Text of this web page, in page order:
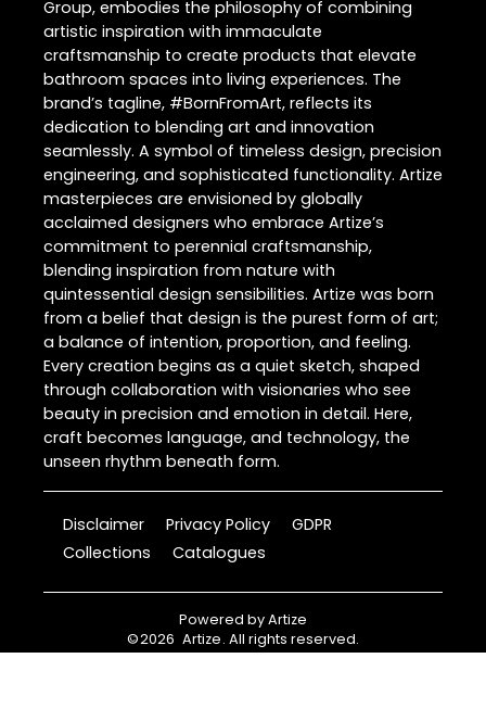
Group, embodies the philosophy of combining
artistic inspiration with immaculate
craftsmanship to create products that elevate
bathroom spaces into living experiences. The
brand’s tagline, #BornFromArt, reflects its
dedication to blending art and innovation
seamlessly. A symbol of timeless design, precision
engineering, and sophisticated functionality. Artize
masterpieces are envisioned by globally
acclaimed designers who embrace Artize’s
commitment to perennial craftsmanship,
blending inspiration from nature with
quintessential design sensibilities. Artize was born
from a belief that design is the purest form of art;
a balance of intention, proportion, and feeling.
Every creation begins as a quiet sketch, shaped
through collaboration with visionaries who see
beauty in precision and emotion in detail. Here,
craft becomes language, and technology, the
unseen rhythm beneath form.
Disclaimer Privacy Policy
GDPR
Collections
Catalogues
Powered byArtize
©2026 Artize. All rights reserved.